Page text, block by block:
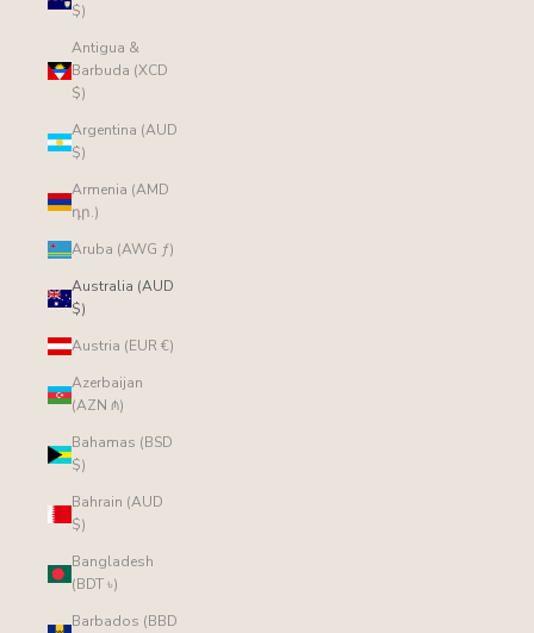
$)
Antigua &
Barbuda (XCD
$)
Argentina (AUD
$)
Armenia (AMD
դր.)
Aruba (AWG ƒ)
Australia (AUD
$)
Austria (EUR €)
Azerbaijan
(AZN ₼)
Bahamas (BSD
$)
Bahrain (AUD
$)
Bangladesh
(BDT ৳)
Barbados (BBD